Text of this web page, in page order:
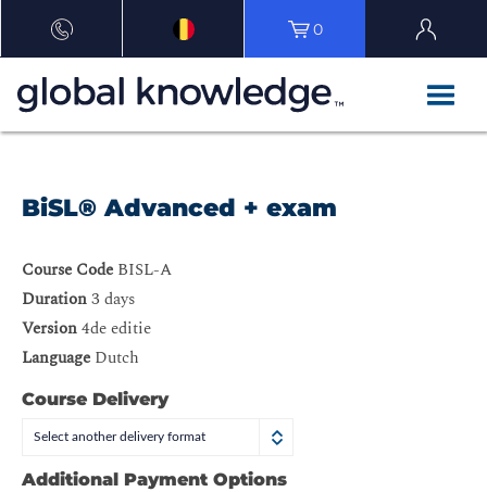
0
BiSL® Advanced + exam
Course Code BISL-A
Duration3 days
Version4de editie
Language Dutch
Course Delivery
Select another delivery format
Additional Payment Options